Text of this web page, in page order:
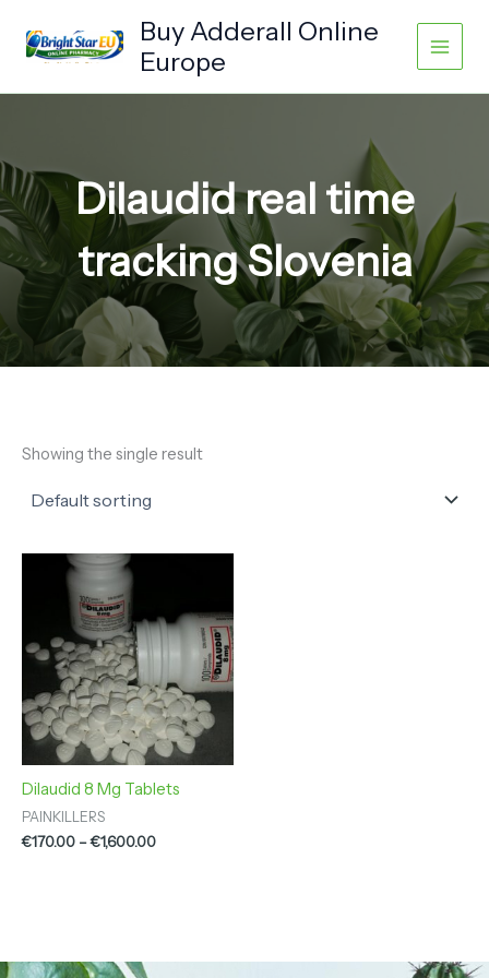
content
Buy Adderall Online
Europe
Dilaudid real time
tracking Slovenia
Showing the single result
Dilaudid 8 Mg Tablets
PAINKILLERS
€170.00 –€1,600.00
through
€1,600.00